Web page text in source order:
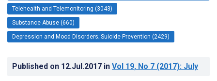
Telehealth and Telemonitoring (3043)
Substance Abuse (660)
Depression and Mood Disorders; Suicide Prevention (2429)
Published on 12.Jul.2017 in Vol 19, No 7 (2017): July